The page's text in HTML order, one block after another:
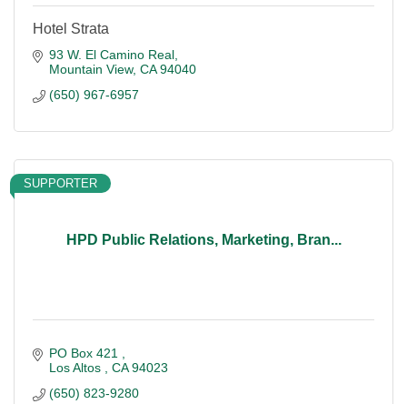
Hotel Strata
93 W. El Camino Real
Mountain View CA 94040
(650) 967-6957
HPD Public Relations, Marketing, Bran...
SUPPORTER
PO Box 421
Los Altos
CA 94023
(650) 823-9280